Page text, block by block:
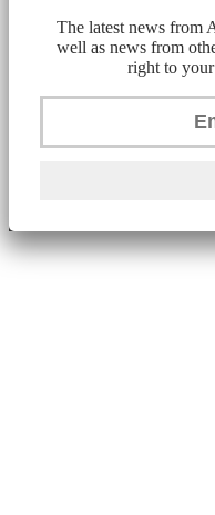
The latest news from
well as news from
right to